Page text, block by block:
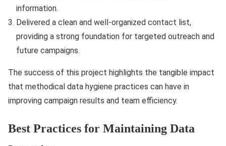
information.
Delivered a clean and well-organized contact list,
providing a strong foundation for targeted outreach and
future campaigns.
The success of this project highlights the tangible impact
that methodical data hygiene practices can have in
improving campaign results and team efficiency.
Best Practices for Maintaining Data